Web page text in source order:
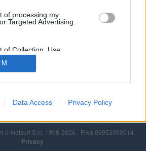
of processing my
Targeted Advertising.
of Collection, Use,
or Sharing of my
Is Unrelated with the
it was collected.
Data Access Privacy Policy
© Netsurf S.r.l. 1998-2026 - P.Iva 06953990014 -
Privacy